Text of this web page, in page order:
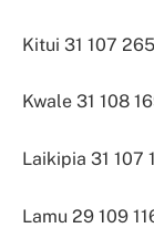
Kitui 31 107
Kwale 31 108
Laikipia 31 107
Lamu 29 109